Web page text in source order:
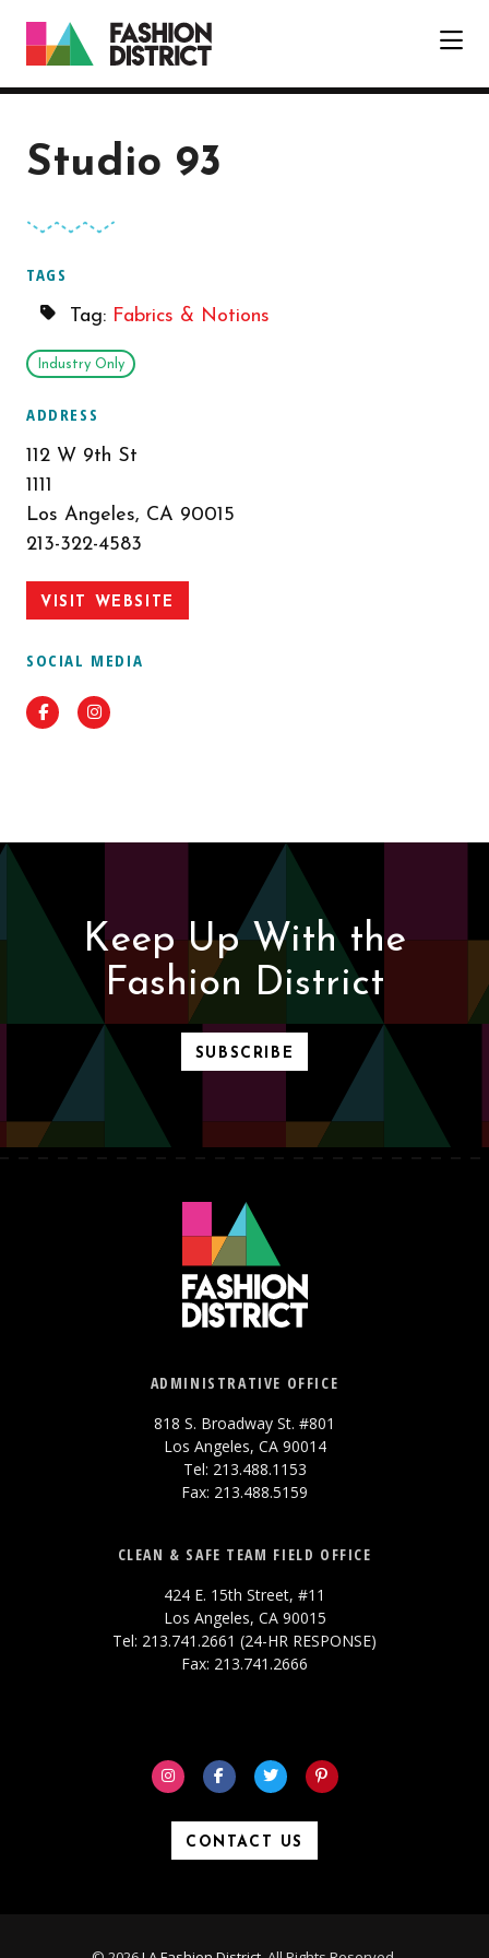
Studio 93
TAGS
Tag: Fabrics & Notions
Industry Only
ADDRESS
112 W 9th St
1111
Los Angeles, CA 90015
213-322-4583
VISIT WEBSITE
SOCIAL MEDIA
FacebookInstagram
Keep Up With the
Fashion District
SUBSCRIBE
ADMINISTRATIVE OFFICE
818 S. Broadway St. #801
Los Angeles, CA 90014
Tel: 213.488.1153
Fax: 213.488.5159
CLEAN & SAFE TEAM FIELD OFFICE
424 E. 15th Street, #11
Los Angeles, CA 90015
Tel: 213.741.2661 (24-HR RESPONSE)
Fax: 213.741.2666
CONTACT US